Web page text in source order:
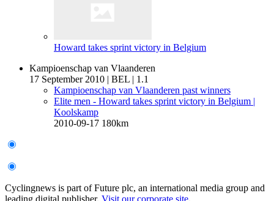
Howard takes sprint victory in Belgium
Kampioenschap van Vlaanderen
17 September 2010 | BEL | 1.1
Kampioenschap van Vlaanderen past winners
Elite men - Howard takes sprint victory in Belgium |
Koolskamp
2010-09-17 180km
Cyclingnews is part of Future plc, an international media group and
leading digital publisher. Visit our corporate site.